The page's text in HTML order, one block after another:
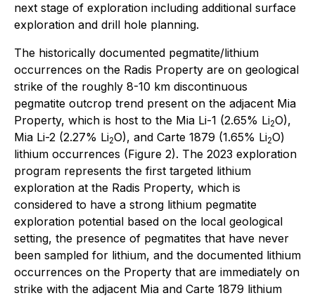
next stage of exploration including additional surface
exploration and drill hole planning.
The historically documented pegmatite/lithium
occurrences on the Radis Property are on geological
strike of the roughly 8-10 km discontinuous
pegmatite outcrop trend present on the adjacent Mia
Property, which is host to the Mia Li-1 (2.65% Li2O),
Mia Li-2 (2.27% Li2O), and Carte 1879 (1.65% Li2O)
lithium occurrences (Figure 2). The 2023 exploration
program represents the first targeted lithium
exploration at the Radis Property, which is
considered to have a strong lithium pegmatite
exploration potential based on the local geological
setting, the presence of pegmatites that have never
been sampled for lithium, and the documented lithium
occurrences on the Property that are immediately on
strike with the adjacent Mia and Carte 1879 lithium